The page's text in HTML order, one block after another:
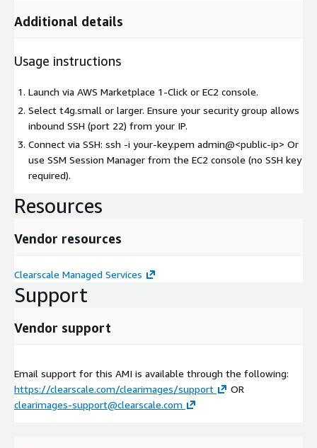
Additional details
Usage instructions
Launch via AWS Marketplace 1-Click or EC2 console.
Select t4g.small or larger. Ensure your security group allows
inbound SSH (port 22) from your IP.
Connect via SSH: ssh -i your-key.pem admin@<public-ip> Or
use SSM Session Manager from the EC2 console (no SSH key
required).
Resources
Vendor resources
Clearscale Managed Services
Support
Vendor support
Email support for this AMI is available through the following:
https://clearscale.com/clearimages/support
OR
clearimages-support@clearscale.com